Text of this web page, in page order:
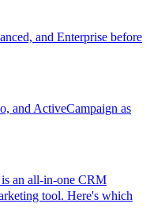
and Enterprise before
and ActiveCampaign as
an all-in-one CRM
tool. Here's which